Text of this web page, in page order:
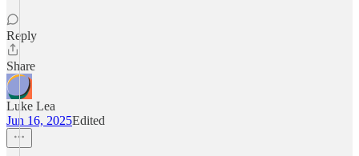
Reply
Share
Luke Lea
Jun 16, 2025Edited